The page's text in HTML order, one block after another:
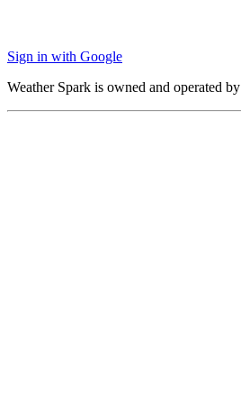
Sign in with Google
Weather Spark is owned and operated by